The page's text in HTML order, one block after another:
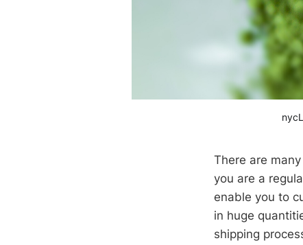
There are
you are a
enable you to
in huge
shipping